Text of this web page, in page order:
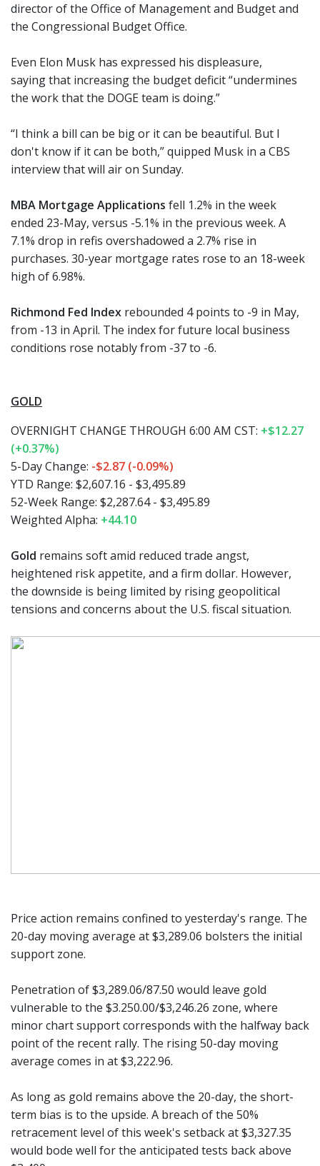
director of the Office of Management and Budget and
the Congressional Budget Office.
Even Elon Musk has expressed his displeasure,
saying that increasing the budget deficit “undermines
the work that the DOGE team is doing.”
“I think a bill can be big or it can be beautiful. But I
don't know if it can be both,” quipped Musk in a CBS
interview that will air on Sunday.
MBA Mortgage Applications fell 1.2% in the week
ended 23-May, versus -5.1% in the previous week. A
7.1% drop in refis overshadowed a 2.7% rise in
purchases. 30-year mortgage rates rose to an 18-week
high of 6.98%.
Richmond Fed Index rebounded 4 points to -9 in May,
from -13 in April. The index for future local business
conditions rose notably from -37 to -6.
GOLD
OVERNIGHT CHANGE THROUGH 6:00 AM CST: +$12.27
(+0.37%)
5-Day Change: -$2.87 (-0.09%)
YTD Range: $2,607.16 - $3,495.89
52-Week Range: $2,287.64 - $3,495.89
Weighted Alpha: +44.10
Gold remains soft amid reduced trade angst,
heightened risk appetite, and a firm dollar. However,
the downside is being limited by rising geopolitical
tensions and concerns about the U.S. fiscal situation.
Price action remains confined to yesterday's range. The
20-day moving average at $3,289.06 bolsters the initial
support zone.
Penetration of $3,289.06/87.50 would leave gold
vulnerable to the $3.250.00/$3,246.26 zone, where
minor chart support corresponds with the halfway back
point of the recent rally. The rising 50-day moving
average comes in at $3,222.96.
As long as gold remains above the 20-day, the short-
term bias is to the upside. A breach of the 50%
retracement level of this week's setback at $3,327.35
would bode well for the anticipated tests back above